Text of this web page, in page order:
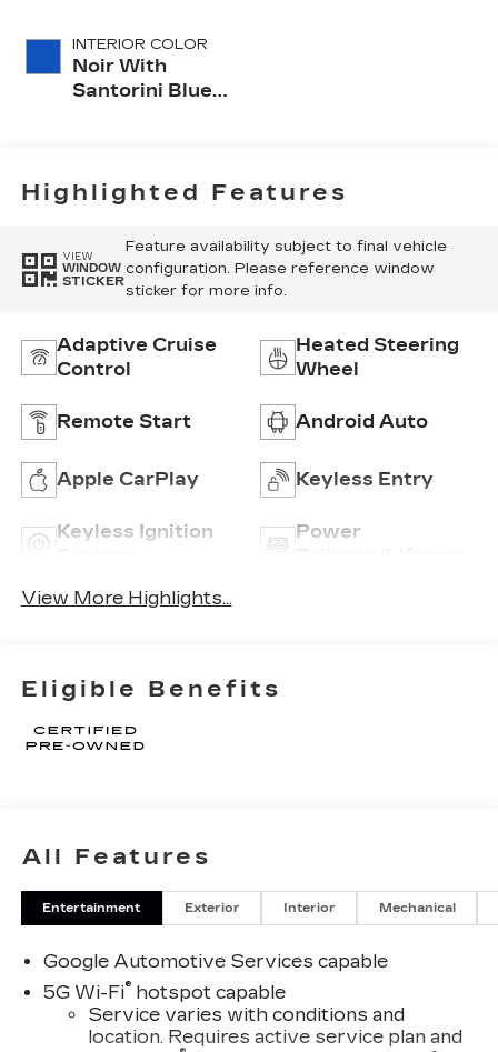
INTERIOR COLOR
Noir With
Santorini Blue
Perforated
Highlighted Features
VIEW
WINDOW
STICKER
Feature availability subject to final vehicle
configuration. Please reference window
sticker for more info.
Adaptive Cruise
Control
Heated Steering
Wheel
Remote Start Android Auto
Apple CarPlay Keyless Entry
Keyless Ignition
Power
View More Highlights...
Eligible Benefits
All Features
Entertainment Exterior Interior Mechanical
Google Automotive Services capable
5G Wi-Fi®hotspot capable
Service varies with conditions and
location. Requires active service plan and